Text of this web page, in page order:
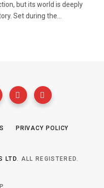
but its world is deeply
Set during the…
PRIVACY POLICY
LTD. ALL REGISTERED.